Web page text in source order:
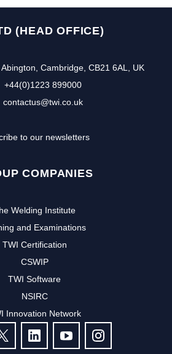
(HEAD OFFICE)
Cambridge, CB21 6AL, UK
+44(0)1223 899000
contactus@twi.co.uk
to our newsletters
COMPANIES
Welding Institute
and Examinations
TWI Certification
CSWIP
TWI Software
NSIRC
Innovation Network